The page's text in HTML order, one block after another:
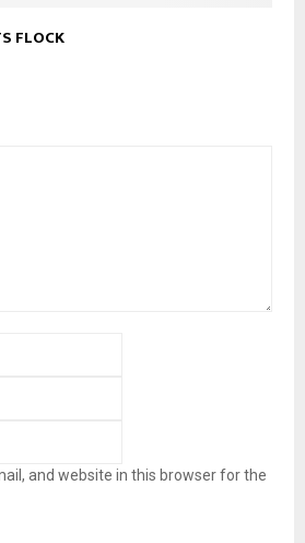
FLOCK
and website in this browser for the